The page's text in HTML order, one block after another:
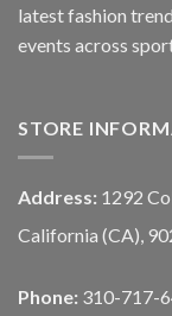
latest fashion
events across
STORE
Address: 1292
California (CA),
Phone: 310-717-